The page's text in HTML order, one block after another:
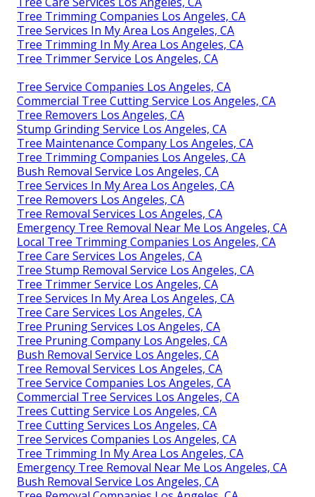
Tree Trimming Companies Los Angeles, CA
Tree Services In My Area Los Angeles, CA
Tree Trimming In My Area Los Angeles, CA
Tree Trimmer Service Los Angeles, CA
Tree Service Companies Los Angeles, CA
Commercial Tree Cutting Service Los Angeles, CA
Tree Removers Los Angeles, CA
Stump Grinding Service Los Angeles, CA
Tree Maintenance Company Los Angeles, CA
Tree Trimming Companies Los Angeles, CA
Bush Removal Service Los Angeles, CA
Tree Services In My Area Los Angeles, CA
Tree Removers Los Angeles, CA
Tree Removal Services Los Angeles, CA
Emergency Tree Removal Near Me Los Angeles, CA
Local Tree Trimming Companies Los Angeles, CA
Tree Care Services Los Angeles, CA
Tree Stump Removal Service Los Angeles, CA
Tree Trimmer Service Los Angeles, CA
Tree Services In My Area Los Angeles, CA
Tree Care Services Los Angeles, CA
Tree Pruning Services Los Angeles, CA
Tree Pruning Company Los Angeles, CA
Bush Removal Service Los Angeles, CA
Tree Removal Services Los Angeles, CA
Tree Service Companies Los Angeles, CA
Commercial Tree Services Los Angeles, CA
Trees Cutting Service Los Angeles, CA
Tree Cutting Services Los Angeles, CA
Tree Services Companies Los Angeles, CA
Tree Trimming In My Area Los Angeles, CA
Emergency Tree Removal Near Me Los Angeles, CA
Bush Removal Service Los Angeles, CA